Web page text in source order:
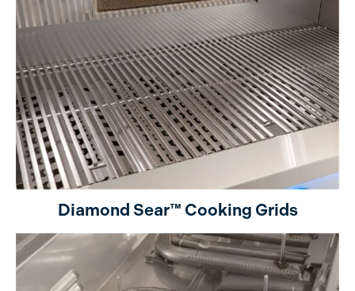
Diamond Sear™ Cooking Grids